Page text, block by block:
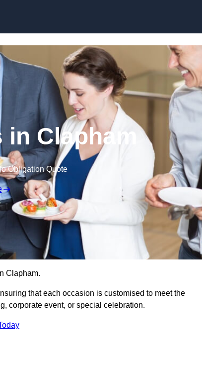
Clapham
Obligation Quote
Clapham.
that each occasion is customised to meet the
corporate event, or special celebration.